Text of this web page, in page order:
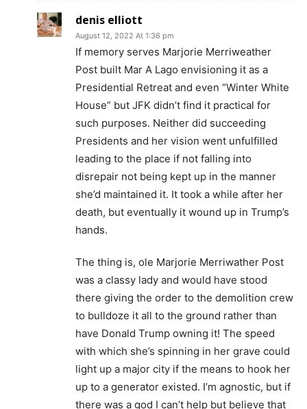
denis elliott
August 12, 2022 At 1:36 pm
If memory serves Marjorie Merriweather
Post built Mar A Lago envisioning it as a
Presidential Retreat and even “Winter White
House” but JFK didn’t find it practical for
such purposes. Neither did succeeding
Presidents and her vision went unfulfilled
leading to the place if not falling into
disrepair not being kept up in the manner
she’d maintained it. It took a while after her
death, but eventually it wound up in Trump’s
hands.
The thing is, ole Marjorie Merriwather Post
was a classy lady and would have stood
there giving the order to the demolition crew
to bulldoze it all to the ground rather than
have Donald Trump owning it! The speed
with which she’s spinning in her grave could
light up a major city if the means to hook her
up to a generator existed. I’m agnostic, but if
there was a god I can’t help but believe that